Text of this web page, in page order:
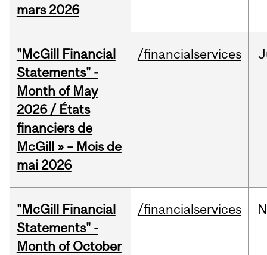
mars 2026
"McGill Financial
Statements" -
Month of May
2026 / États
financiers de
McGill » – Mois de
mai 2026
/financialservices
"McGill Financial
Statements" -
Month of October
/financialservices